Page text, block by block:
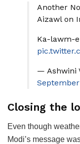
Another
Aizawl on
Ka-lawm-e
— Ashwini
September
Closing the
Even though
Modi’s message